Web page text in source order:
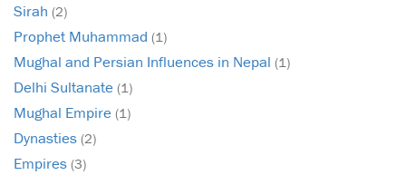
Sirah (2)
Prophet Muhammad (1)
Mughal and Persian Influences in Nepal (1)
Delhi Sultanate (1)
Mughal Empire (1)
Dynasties (2)
Empires (3)